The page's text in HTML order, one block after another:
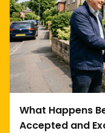
What Happens
Accepted and